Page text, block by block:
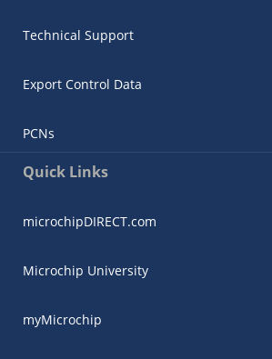
Technical Support
Export Control Data
PCNs
Quick Links
microchipDIRECT.com
Microchip University
myMicrochip